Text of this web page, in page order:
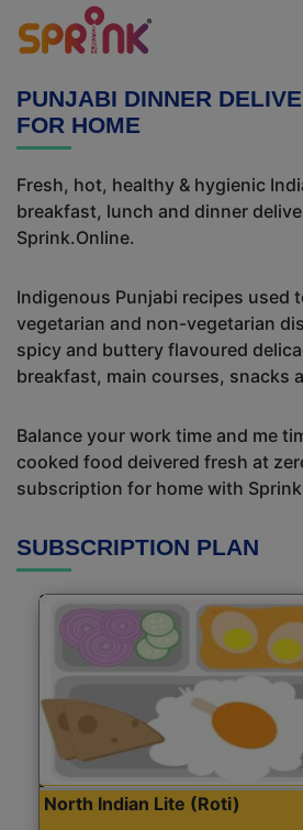
PUNJABI DINNER
FOR HOME
Fresh, hot, healthy & hygienic
breakfast, lunch and dinner
Sprink.Online.
Indigenous Punjabi recipes used
vegetarian and non-vegetarian
spicy and buttery flavoured
breakfast, main courses, snacks
Balance your work time and me
cooked food deivered fresh at
subscription for home with
SUBSCRIPTION PLAN
North Indian Lite (Roti)